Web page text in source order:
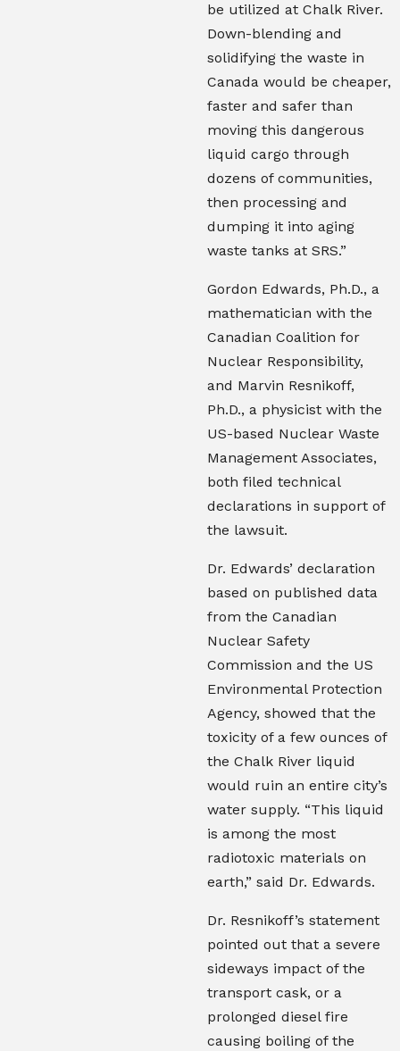
be utilized at Chalk River.
Down-blending and
solidifying the waste in
Canada would be cheaper,
faster and safer than
moving this dangerous
liquid cargo through
dozens of communities,
then processing and
dumping it into aging
waste tanks at SRS.”
Gordon Edwards, Ph.D., a
mathematician with the
Canadian Coalition for
Nuclear Responsibility,
and Marvin Resnikoff,
Ph.D., a physicist with the
US-based Nuclear Waste
Management Associates,
both filed technical
declarations in support of
the lawsuit.
Dr. Edwards’ declaration
based on published data
from the Canadian
Nuclear Safety
Commission and the US
Environmental Protection
Agency, showed that the
toxicity of a few ounces of
the Chalk River liquid
would ruin an entire city’s
water supply. “This liquid
is among the most
radiotoxic materials on
earth,” said Dr. Edwards.
Dr. Resnikoff’s statement
pointed out that a severe
sideways impact of the
transport cask, or a
prolonged diesel fire
causing boiling of the